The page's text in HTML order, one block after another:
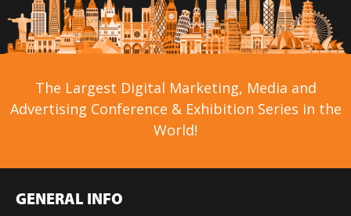
The Largest Digital Marketing, Media and
Advertising Conference & Exhibition Series in the
World!
GENERAL INFO